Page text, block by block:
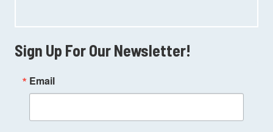
Sign Up For Our Newsletter!
Email